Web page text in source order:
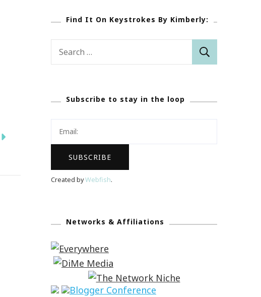
Find It On Keystrokes By Kimberly:
Subscribe to stay in the loop
Created byWebfish.
Networks & Affiliations